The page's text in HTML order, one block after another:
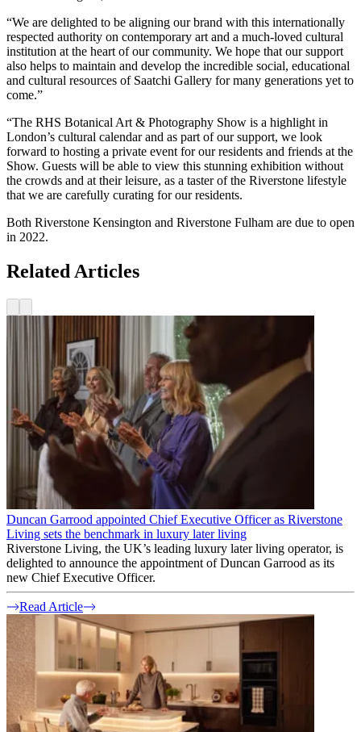
“We are delighted to be aligning our brand with this internationally
respected authority on contemporary art and a much-loved cultural
institution at the heart of our community. We hope that our support
also helps to maintain and develop the incredible social, educational
and cultural resources of Saatchi Gallery for many generations yet to
come.”
“The RHS Botanical Art & Photography Show is a highlight in
London’s cultural calendar and as part of our support, we look
forward to hosting a private event for our residents and friends at the
Show. Guests will be able to view this stunning exhibition without
the crowds and at their leisure, as a taster of the Riverstone lifestyle
that we are carefully curating for our residents.
Both Riverstone Kensington and Riverstone Fulham are due to open
in 2022.
Related Articles
Duncan Garrood appointed Chief Executive Officer as Riverstone
Living sets the benchmark in luxury later living
Riverstone Living, the UK’s leading luxury later living operator, is
delighted to announce the appointment of Duncan Garrood as its
new Chief Executive Officer.
Read Article